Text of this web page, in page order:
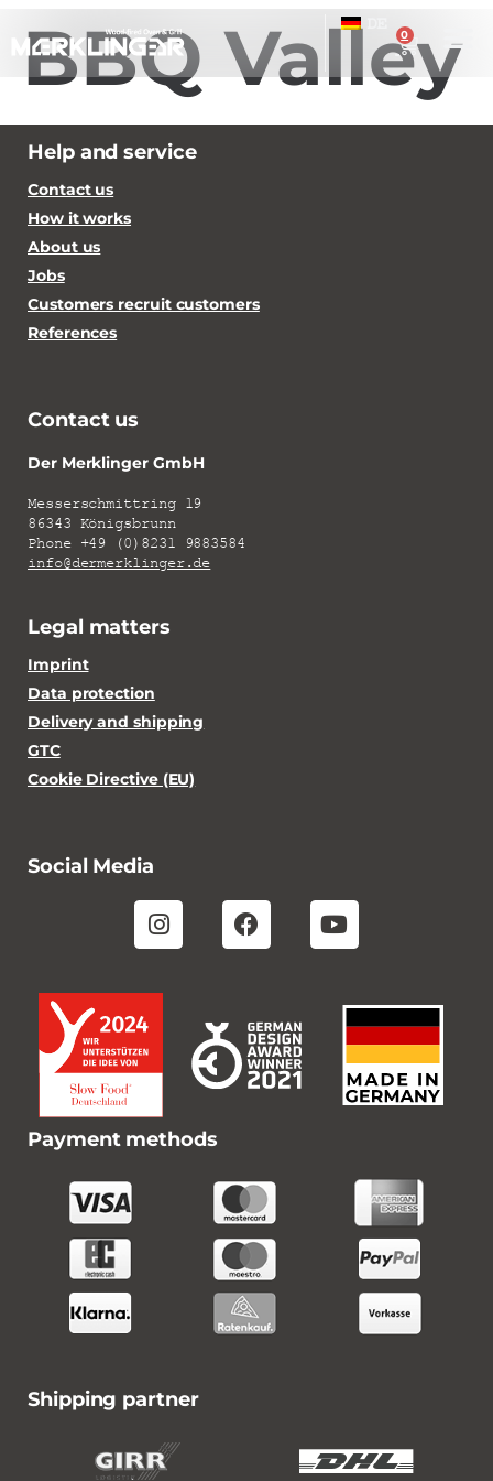
0
BBQ Valley
Help and service
Contact us
How it works
About us
Jobs
Customers recruit customers
References
Contact us
Der Merklinger GmbH
Messerschmittring 19
86343 Königsbrunn
Phone +49 (0)8231 9883584
info@dermerklinger.de
Legal matters
Imprint
Data protection
Delivery and shipping
GTC
Cookie Directive (EU)
Social Media
Payment methods
Shipping partner